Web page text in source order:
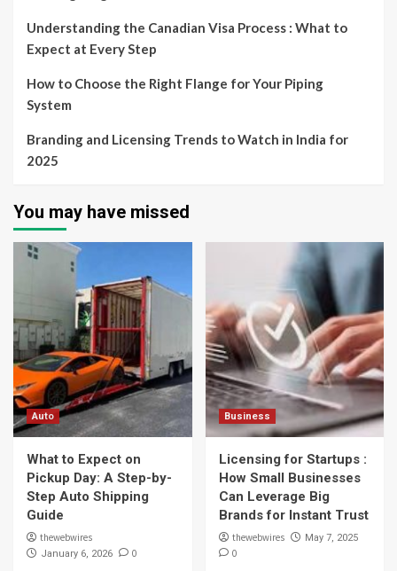
Understanding the Canadian Visa Process : What to
Expect at Every Step
How to Choose the Right Flange for Your Piping
System
Branding and Licensing Trends to Watch in India for
2025
You may have missed
Auto
What to Expect on
Pickup Day: A Step-by-
Step Auto Shipping
Guide
thewebwires
January 6, 2026 0
Business
Licensing for Startups :
How Small Businesses
Can Leverage Big
Brands for Instant Trust
thewebwires May 7, 2025
0